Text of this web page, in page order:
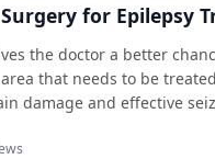
for Epilepsy
the doctor a better
that needs to be
damage and effective